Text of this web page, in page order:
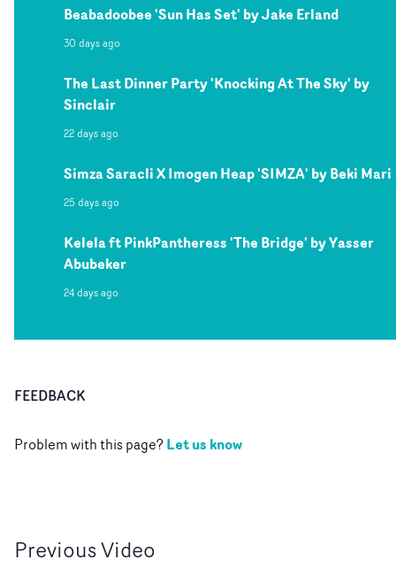
Beabadoobee 'Sun Has Set' by Jake Erland
30 days ago
The Last Dinner Party 'Knocking At The Sky' by
Sinclair
22 days ago
Simza Saracli X Imogen Heap 'SIMZA' by Beki Mari
25 days ago
Kelela ft PinkPantheress 'The Bridge' by Yasser
Abubeker
24 days ago
FEEDBACK
Problem with this page?Let us know
PreviousVideo